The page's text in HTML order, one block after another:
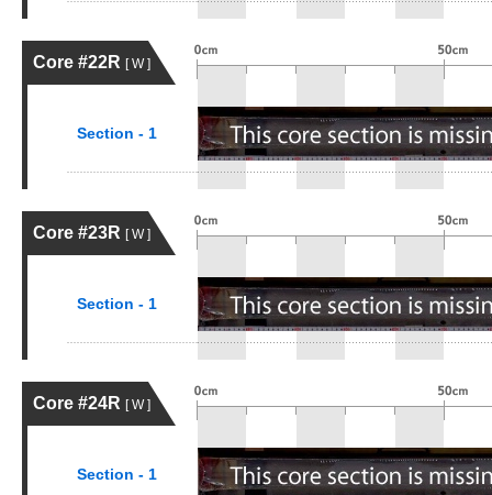
Core #22R [ W ]
Section - 1
Core #23R [ W ]
Section - 1
Core #24R [ W ]
Section - 1